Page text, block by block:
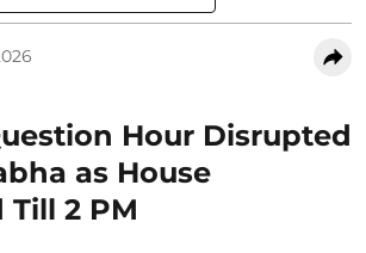
Hour Disrupted
as House
2 PM